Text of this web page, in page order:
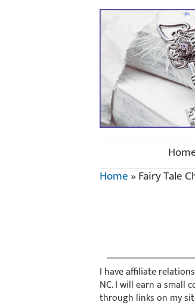
Home»Fairy Tale
I have affiliate
NC. I will earn a small
through links on my